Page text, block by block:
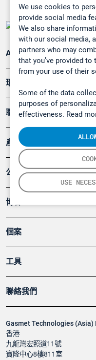
We use cookies to
provide social media
We also share
with our social media,
partners who may
that you’ve provided
from your use of their
Some of the data
purposes of
effectiveness. Read
USE
Gasmet Technologies (Asia)
香港
九龍灣宏照道11號
寶隆中心8樓811室
Applications
環境應用
職業健康及安全
產品
公司
博客
個案
工具
聯絡我們